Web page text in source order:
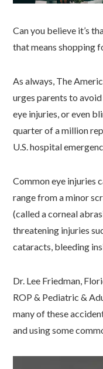
Can you believe it’s
that means shopping
As always, The
urges parents to
eye injuries, or even
quarter of a million
U.S. hospital
Common eye injuries
range from a minor
(called a corneal
threatening injuries
cataracts, bleeding
Dr. Lee Friedman,
ROP & Pediatric &
many of these
and using some